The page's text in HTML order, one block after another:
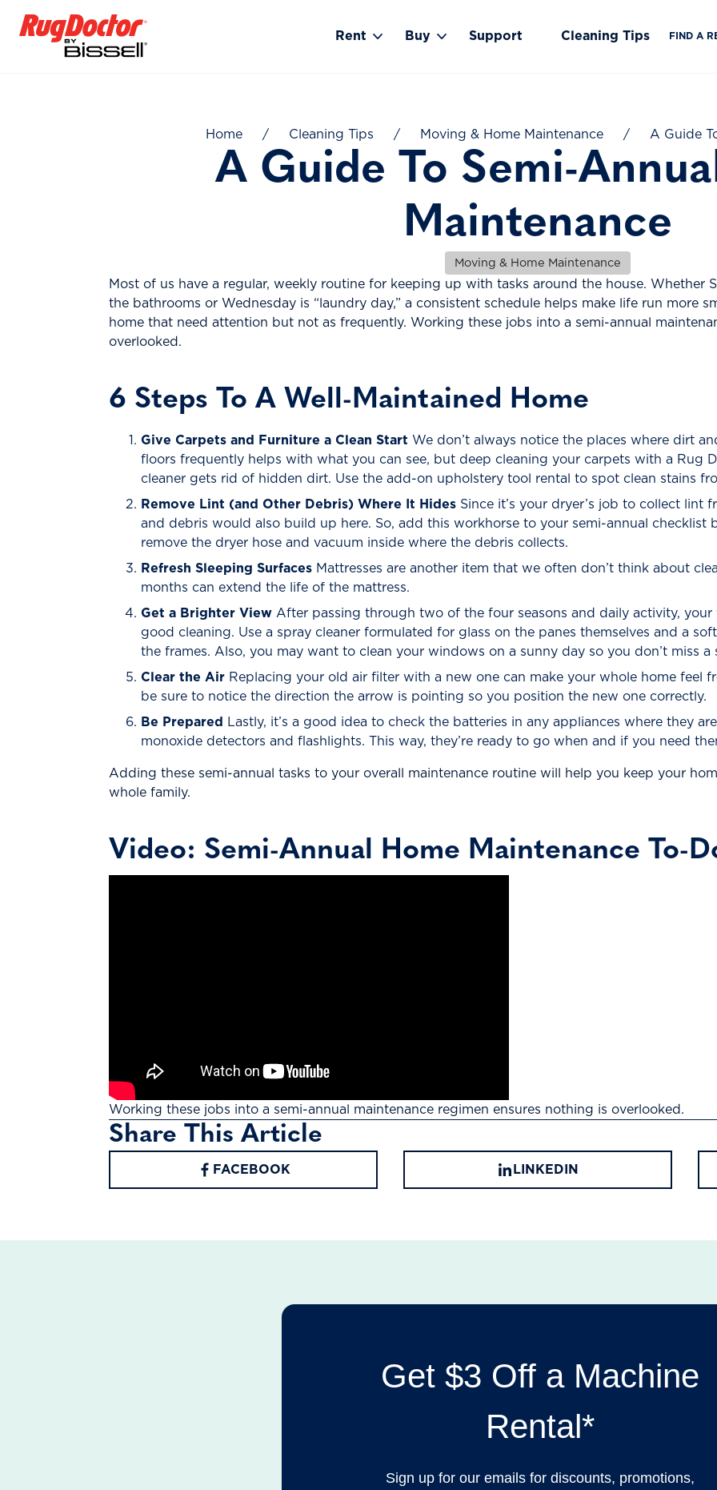
Rent
Toggle Rent submenu
Buy
Toggle Buy submenu
Support Cleaning Tips FIND A
Home / Cleaning Tips / Moving & Home Maintenance / A Guide
A Guide To Semi-
Maintenance
Moving & Home Maintenance
Most of us have a regular, weekly routine for keeping up with tasks around the house. Whether
the bathrooms or Wednesday is “laundry day,” a consistent schedule helps make life run more
home that need attention but not as frequently. Working these jobs into a semi-annual
overlooked.
6 Steps To A Well-Maintained Home
Give Carpets and Furniture a Clean Start We don’t always notice the places where dirt
floors frequently helps with what you can see, but deep cleaning your carpets with a Rug
cleaner gets rid of hidden dirt. Use the add-on upholstery tool rental to spot clean stains
Remove Lint (and Other Debris) Where It Hides Since it’s your dryer’s job to collect lint
and debris would also build up here. So, add this workhorse to your semi-annual checklist
remove the dryer hose and vacuum inside where the debris collects.
Refresh Sleeping Surfaces Mattresses are another item that we often don’t think about
months can extend the life of the mattress.
Get a Brighter View After passing through two of the four seasons and daily activity,
good cleaning. Use a spray cleaner formulated for glass on the panes themselves and a
the frames. Also, you may want to clean your windows on a sunny day so you don’t miss a
Clear the Air Replacing your old air filter with a new one can make your whole home feel
be sure to notice the direction the arrow is pointing so you position the new one correctly.
Be Prepared
Lastly, it’s a good idea to check the batteries in any appliances where they
monoxide detectors and flashlights. This way, they’re ready to go when and if you need
Adding these semi-annual tasks to your overall maintenance routine will help you keep your
whole family.
Video: Semi-Annual Home Maintenance To-
Working these jobs into a semi-annual maintenance regimen ensures nothing is overlooked.
Share This Article
FACEBOOK LINKEDIN
Get $3 Off a Machine
Rental*
Sign up for our emails for discounts, promotions,